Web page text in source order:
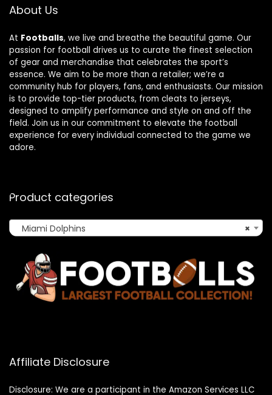
About Us
At Footballs, we live and breathe the beautiful game. Our
passion for football drives us to curate the finest selection
of gear and merchandise that celebrates the sport’s
essence. We aim to be more than a retailer; we’re a
community hub for players, fans, and enthusiasts. Our mission
is to provide top-tier products, from cleats to jerseys,
designed to amplify performance and style on and off the
field. Join us in our commitment to elevate the football
experience for every individual connected to the game we
adore.
Product categories
×
Miami Dolphins
Affiliate Disclosure
Disclosure: We are a participant in the Amazon Services LLC